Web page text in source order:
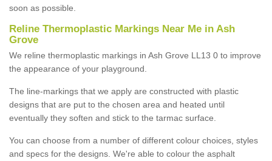
soon as possible.
Reline Thermoplastic Markings Near Me in Ash
Grove
We reline thermoplastic markings in Ash Grove LL13 0 to improve
the appearance of your playground.
The line-markings that we apply are constructed with plastic
designs that are put to the chosen area and heated until
eventually they soften and stick to the tarmac surface.
You can choose from a number of different colour choices, styles
and specs for the designs. We're able to colour the asphalt